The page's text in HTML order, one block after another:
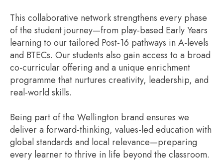
This collaborative network strengthens every phase
of the student journey—from play-based Early Years
learning to our tailored Post-16 pathways in A-levels
and BTECs. Our students also gain access to a broad
co-curricular offering and a unique enrichment
programme that nurtures creativity, leadership, and
real-world skills.
Being part of the Wellington brand ensures we
deliver a forward-thinking, values-led education with
global standards and local relevance—preparing
every learner to thrive in life beyond the classroom.